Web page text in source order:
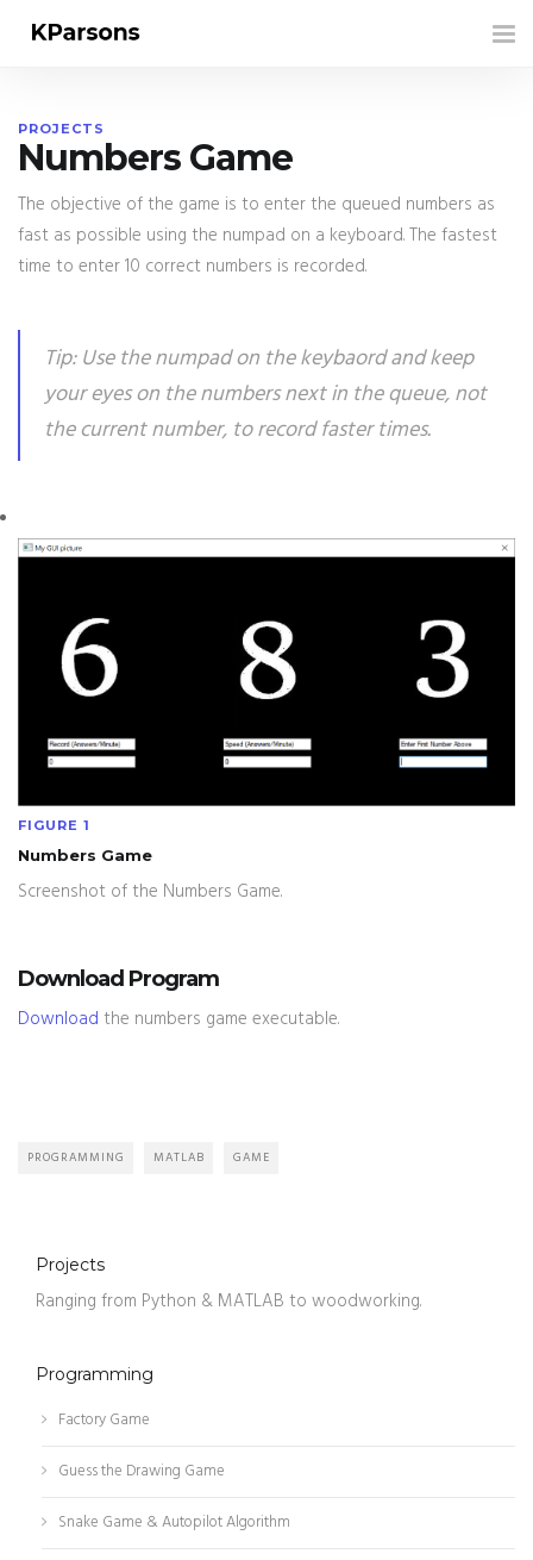
PROJECTS
Numbers Game
The objective of the game is to enter the queued numbers as
fast as possible using the numpad on a keyboard. The fastest
time to enter 10 correct numbers is recorded.
Tip: Use the numpad on the keybaord and keep
your eyes on the numbers next in the queue, not
the current number, to record faster times.
FIGURE 1
Numbers Game
Screenshot of the Numbers Game.
Download Program
Download the numbers game executable.
PROGRAMMING MATLAB GAME
Projects
Ranging from Python & MATLAB to woodworking.
Programming
Factory Game
Guess the Drawing Game
Snake Game & Autopilot Algorithm